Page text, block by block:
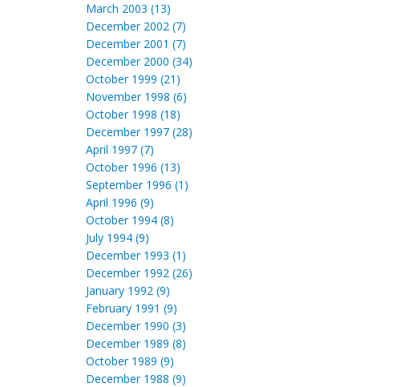
March 2003 (13)
December 2002 (7)
December 2001 (7)
December 2000 (34)
October 1999 (21)
November 1998 (6)
October 1998 (18)
December 1997 (28)
April 1997 (7)
October 1996 (13)
September 1996 (1)
April 1996 (9)
October 1994 (8)
July 1994 (9)
December 1993 (1)
December 1992 (26)
January 1992 (9)
February 1991 (9)
December 1990 (3)
December 1989 (8)
October 1989 (9)
December 1988 (9)